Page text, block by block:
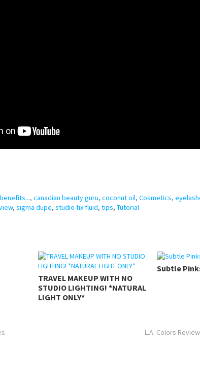
benefits..., canadian beauty guru, coconut oil, Cosmetics,
, sigma dupe, studio fix fluid, tips, Tutorial
TRAVEL MAKEUP WITH NO
STUDIO LIGHTING! *NATURAL
LIGHT ONLY*
Subtle
L.A. Colors